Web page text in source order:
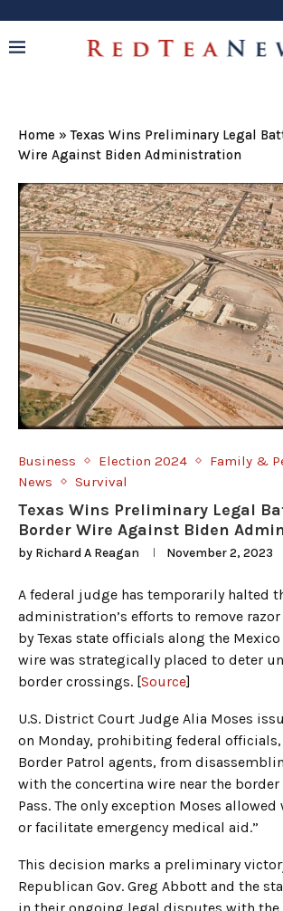
Home »Texas Wins Preliminary Legal
Wire Against Biden Administration
Business Election 2024
Family &
News
Survival
Texas Wins Preliminary Legal
Border Wire Against Biden
by Richard A Reagan November 2, 2023
A federal judge has temporarily halted
administration’s efforts to remove
by Texas state officials along the
wire was strategically placed to deter
border crossings. [Source]
U.S. District Court Judge Alia Moses
on Monday, prohibiting federal
Border Patrol agents, from
with the concertina wire near the border
Pass. The only exception Moses
or facilitate emergency medical aid.”
This decision marks a preliminary
Republican Gov. Greg Abbott and the